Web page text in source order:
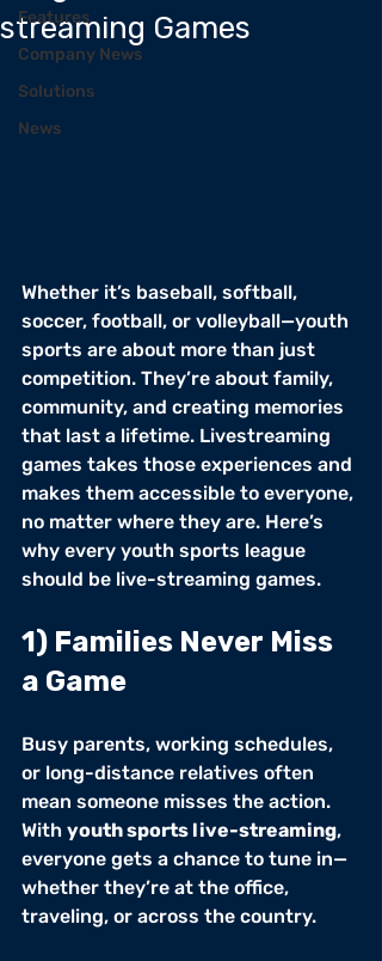
Features
Company News
Solutions
News
streaming Games
Whether it’s baseball, softball,
soccer, football, or volleyball—youth
sports are about more than just
competition. They’re about family,
community, and creating memories
that last a lifetime. Livestreaming
games takes those experiences and
makes them accessible to everyone,
no matter where they are. Here’s
why every youth sports league
should be live-streaming games.
1) Families Never Miss
a Game
Busy parents, working schedules,
or long-distance relatives often
mean someone misses the action.
With youth sports live-streaming,
everyone gets a chance to tune in—
whether they’re at the office,
traveling, or across the country.